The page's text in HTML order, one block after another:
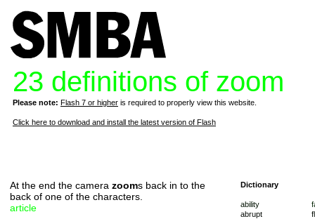
23 definitions of zoom
Please note: Flash 7 or higher is required to properly view this website.
Click here to download and install the latest version of Flash
At the end the camera zooms back in to the
back of one of the characters.
article
Dictionary
ability
abrupt